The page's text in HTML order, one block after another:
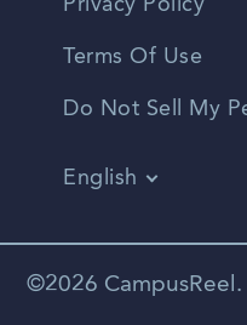
Privacy Policy
Terms Of Use
Do Not Sell My
English
Spanish
©2026